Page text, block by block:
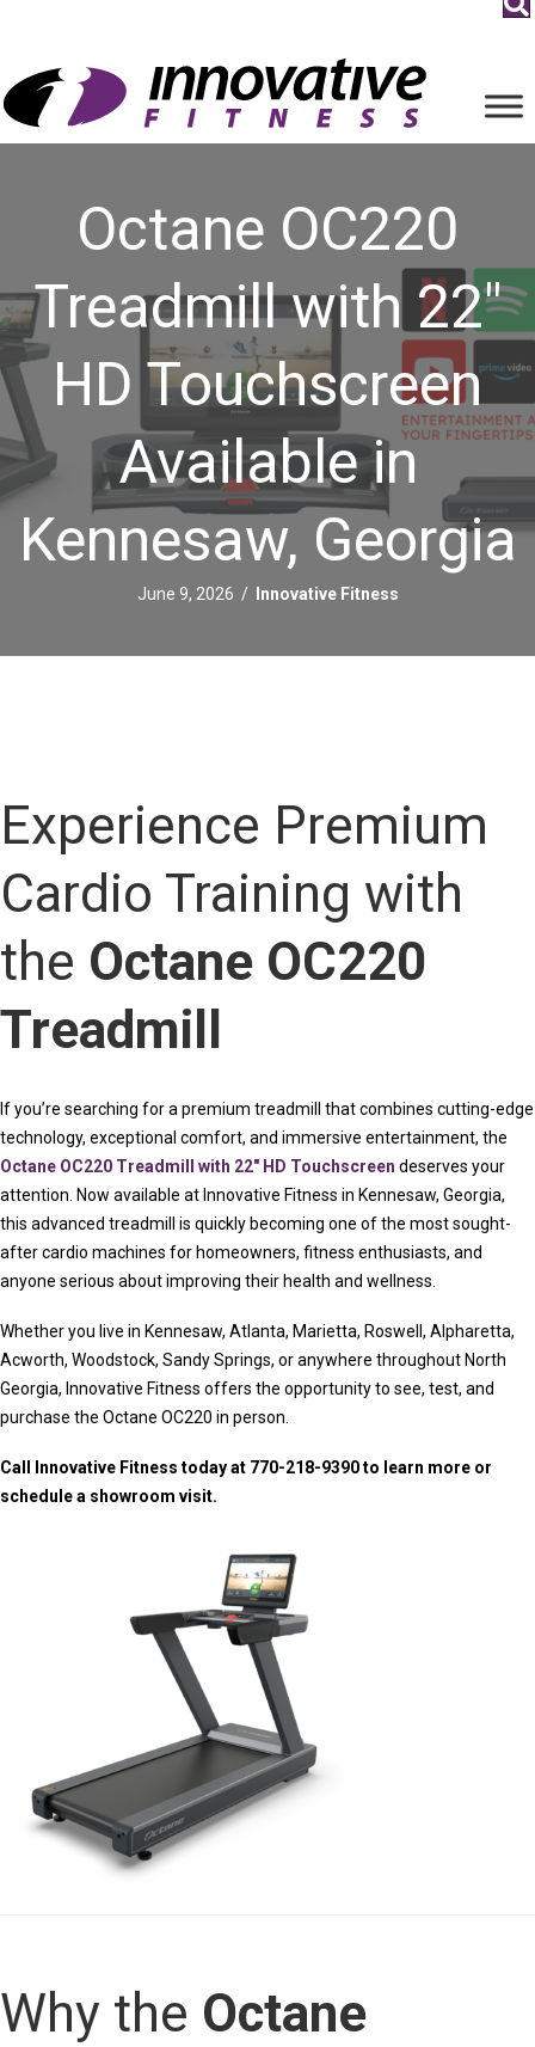
Octane OC220
Treadmill with 22″
HD Touchscreen
Available in
Kennesaw, Georgia
June 9, 2026 / Innovative Fitness
Experience Premium
Cardio Training with
the Octane OC220
Treadmill
If you’re searching for a premium treadmill that combines cutting-edge
technology, exceptional comfort, and immersive entertainment, the
Octane OC220 Treadmill with 22″ HD Touchscreen deserves your
attention. Now available at Innovative Fitness in Kennesaw, Georgia,
this advanced treadmill is quickly becoming one of the most sought-
after cardio machines for homeowners, fitness enthusiasts, and
anyone serious about improving their health and wellness.
Whether you live in Kennesaw, Atlanta, Marietta, Roswell, Alpharetta,
Acworth, Woodstock, Sandy Springs, or anywhere throughout North
Georgia, Innovative Fitness offers the opportunity to see, test, and
purchase the Octane OC220 in person.
Call Innovative Fitness today at 770-218-9390 to learn more or
schedule a showroom visit.
Why the Octane